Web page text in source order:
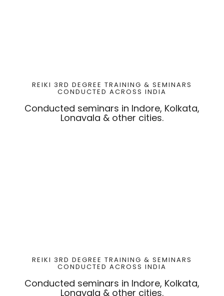
REIKI 3RD DEGREE TRAINING & SEMINARS
CONDUCTED ACROSS INDIA
Conducted seminars in Indore, Kolkata,
Lonavala & other cities.
REIKI 3RD DEGREE TRAINING & SEMINARS
CONDUCTED ACROSS INDIA
Conducted seminars in Indore, Kolkata,
Lonavala & other cities.